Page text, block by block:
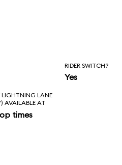
RIDER SWITCH?
Yes
LANE
AVAILABLE AT
times